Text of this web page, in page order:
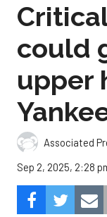
could
upper
Associated
Sep 2, 2025, 2:28